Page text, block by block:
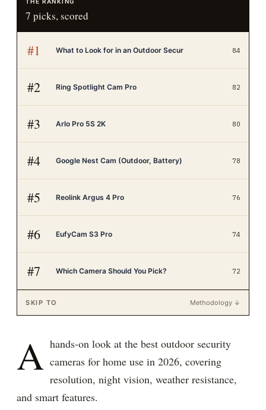
7 picks, scored
#1 What to Look for in an Outdoor Secur 84
#2 Ring Spotlight Cam Pro 82
#3 Arlo Pro 5S 2K 80
#4 Google Nest Cam (Outdoor, Battery) 78
#5 Reolink Argus 4 Pro 76
#6 EufyCam S3 Pro 74
#7 Which Camera Should You Pick? 72
SKIP TO Methodology ↓
A hands-on look at the best outdoor security
cameras for home use in 2026, covering
resolution, night vision, weather resistance,
and smart features.